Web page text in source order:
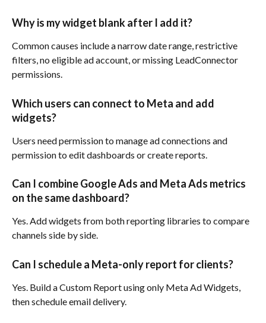
Why is my widget blank after I add it?
Common causes include a narrow date range, restrictive
filters, no eligible ad account, or missing LeadConnector
permissions.
Which users can connect to Meta and add
widgets?
Users need permission to manage ad connections and
permission to edit dashboards or create reports.
Can I combine Google Ads and Meta Ads metrics
on the same dashboard?
Yes. Add widgets from both reporting libraries to compare
channels side by side.
Can I schedule a Meta-only report for clients?
Yes. Build a Custom Report using only Meta Ad Widgets,
then schedule email delivery.